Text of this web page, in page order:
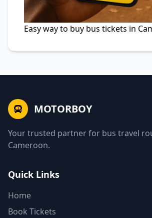
Easy way to buy bus tickets in
MOTORBOY
Your trusted partner for bus travel
Cameroon.
Quick Links
Home
Book Tickets